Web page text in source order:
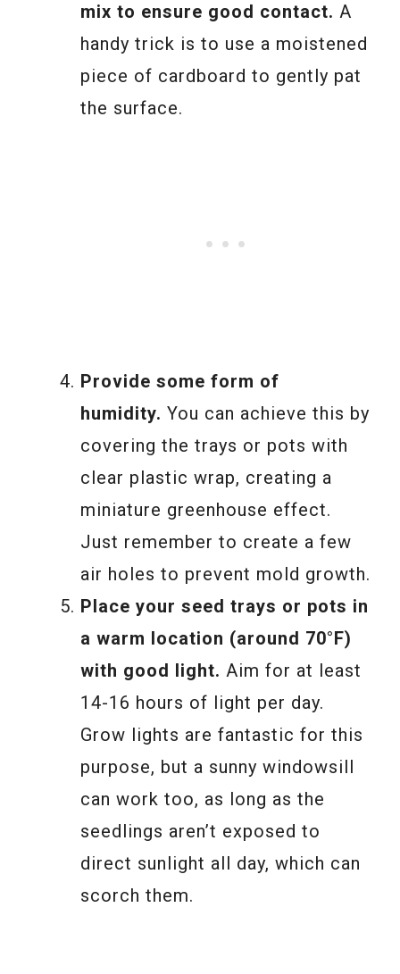
mix to ensure good contact. A
handy trick is to use a moistened
piece of cardboard to gently pat
the surface.
Provide some form of
humidity. You can achieve this by
covering the trays or pots with
clear plastic wrap, creating a
miniature greenhouse effect.
Just remember to create a few
air holes to prevent mold growth.
Place your seed trays or pots in
a warm location (around 70°F)
with good light. Aim for at least
14-16 hours of light per day.
Grow lights are fantastic for this
purpose, but a sunny windowsill
can work too, as long as the
seedlings aren’t exposed to
direct sunlight all day, which can
scorch them.